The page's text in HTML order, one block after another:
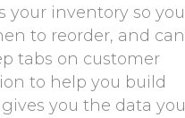
your inventory so you
to reorder, and can
tabs on customer
to help you build
gives you the data you